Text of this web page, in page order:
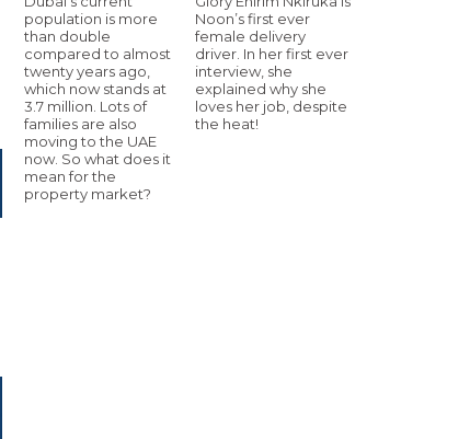
population is more
than double
compared to almost
twenty years ago,
which now stands at
3.7 million. Lots of
families are also
moving to the UAE
now. So what does it
mean for the
property market?
Noon’s first ever
female delivery
driver. In her first ever
interview, she
explained why she
loves her job, despite
the heat!